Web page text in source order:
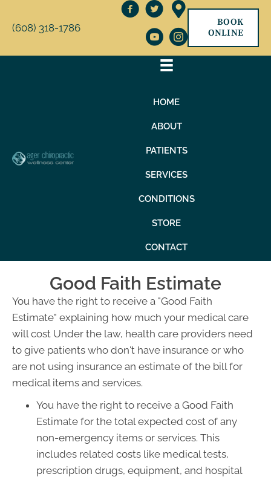
(608) 318-1786
BOOK
ONLINE
HOME
ABOUT
PATIENTS
SERVICES
CONDITIONS
STORE
CONTACT
Good Faith Estimate
You have the right to receive a "Good Faith
Estimate" explaining how much your medical care
will cost Under the law, health care providers need
to give patients who don't have insurance or who
are not using insurance an estimate of the bill for
medical items and services.
You have the right to receive a Good Faith
Estimate for the total expected cost of any
non-emergency items or services. This
includes related costs like medical tests,
prescription drugs, equipment, and hospital